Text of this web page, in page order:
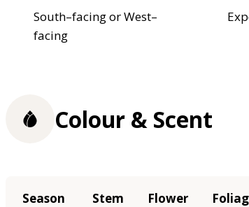
South–facing or West–
facing
Colour & Scent
Season Stem Flower